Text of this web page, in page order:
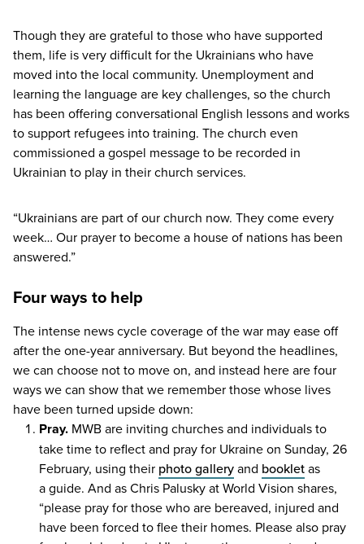
Though they are grateful to those who have supported
them, life is very difficult for the Ukrainians who have
moved into the local community. Unemployment and
learning the language are key challenges, so the church
has been offering conversational English lessons and works
to support refugees into training. The church even
commissioned a gospel message to be recorded in
Ukrainian to play in their church services.
“Ukrainians are part of our church now. They come every
week… Our prayer to become a house of nations has been
answered.”
Four ways to help
The intense news cycle coverage of the war may ease off
after the one-year anniversary. But beyond the headlines,
we can choose not to move on, and instead here are four
ways we can show that we remember those whose lives
have been turned upside down:
Pray. MWBare inviting churches and individuals to
take time to reflect and pray for Ukraine on Sunday, 26
February, using their photo galleryand bookletas
a guide. And as Chris Palusky at World Vision shares,
“please pray for those who are bereaved, injured and
have been forced to flee their homes. Please also pray